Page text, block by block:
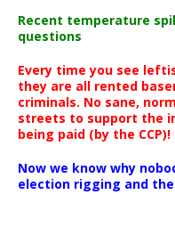
Recent temperature
questions
Every time you see
they are all rented
criminals. No sane,
streets to support the
being paid (by the CCP)!
Now we know why
election rigging and